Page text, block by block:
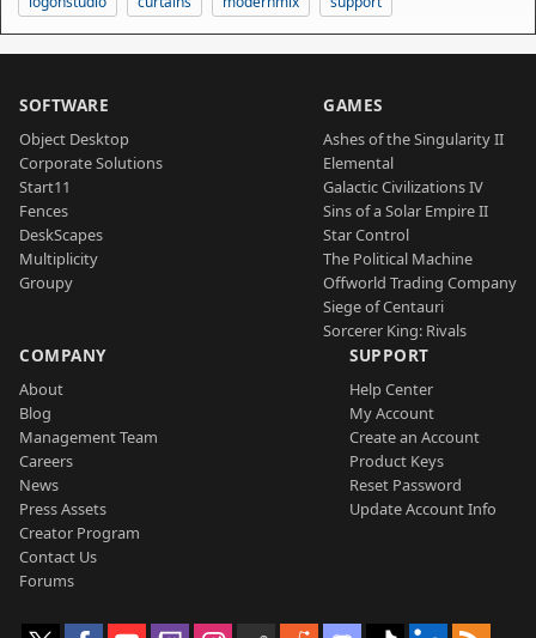
SOFTWARE
Object Desktop
Corporate Solutions
Start11
Fences
DeskScapes
Multiplicity
Groupy
GAMES
Ashes of the Singularity II
Elemental
Galactic Civilizations IV
Sins of a Solar Empire II
Star Control
The Political Machine
Offworld Trading Company
Siege of Centauri
Sorcerer King: Rivals
COMPANY
About
Blog
Management Team
Careers
News
Press Assets
Creator Program
Contact Us
Forums
SUPPORT
Help Center
My Account
Create an Account
Product Keys
Reset Password
Update Account Info